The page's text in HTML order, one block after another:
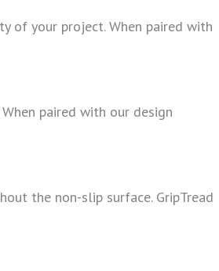
of your project. When paired with
paired with our design
the non-slip surface. GripTread